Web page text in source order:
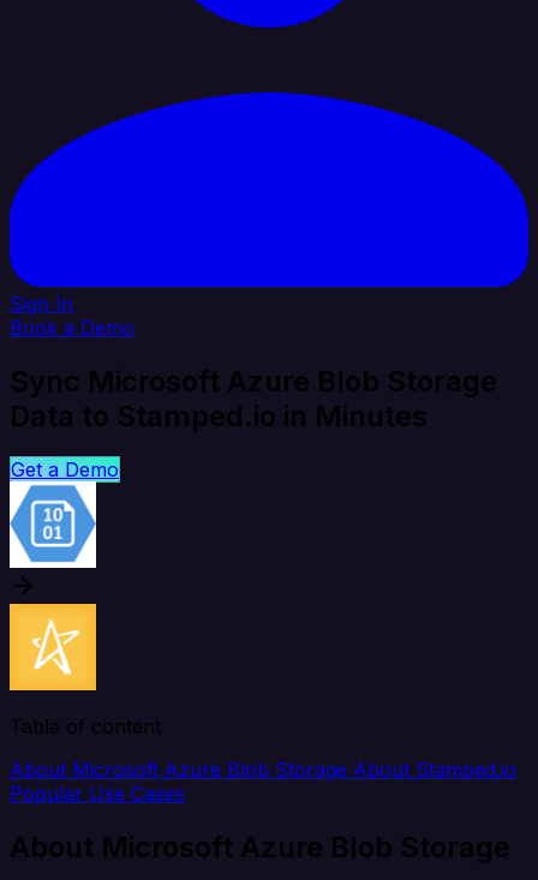
Sign In
Book a Demo
Sync Microsoft Azure Blob Storage
Data to Stamped.io in Minutes
Get a Demo
Table of content
About Microsoft Azure Blob Storage About Stamped.io
Popular Use Cases
About Microsoft Azure Blob Storage